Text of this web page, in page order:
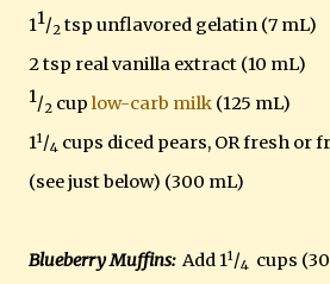
11/2 tsp unflavored gelatin (7 mL)
2 tsp real vanilla extract (10 mL)
1/2 cuplow-carb milk (125 mL)
11 /4 cups diced pears, OR fresh or
(see just below) (300 mL)
Blueberry Muffins:Add 11 /4 cups